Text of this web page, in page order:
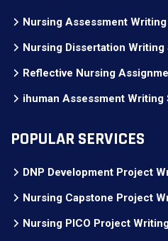
Nursing Assessment
Nursing Dissertation Writing
Reflective Nursing
ihuman Assessment Writing
POPULAR SERVICES
DNP Development Project
Nursing Capstone Project
Nursing PICO Project